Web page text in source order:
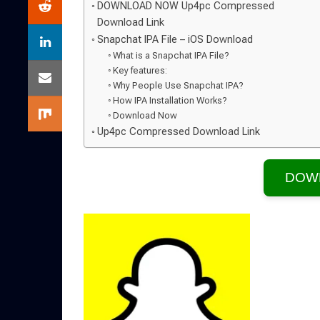
DOWNLOAD NOW Up4pc Compressed
Download Link
Snapchat IPA File – iOS Download
What is a Snapchat IPA File?
Key features:
Why People Use Snapchat IPA?
How IPA Installation Works?
Download Now
Up4pc Compressed Download Link